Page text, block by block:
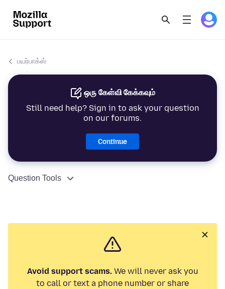
பயர்பாக்ஸ்
ஒரு கேள்வி கேக்கவும்
Still need help? Sign in to ask your question
on our forums.
Continue
Question Tools
Avoid support scams.We will never ask you
to call or text a phone number or share